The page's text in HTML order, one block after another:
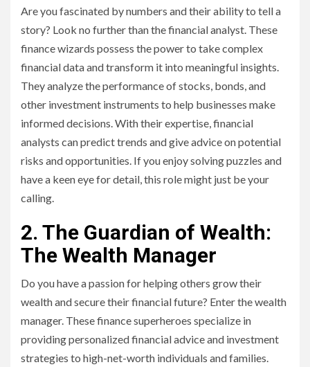
Are you fascinated by numbers and their ability to tell a
story? Look no further than the financial analyst. These
finance wizards possess the power to take complex
financial data and transform it into meaningful insights.
They analyze the performance of stocks, bonds, and
other investment instruments to help businesses make
informed decisions. With their expertise, financial
analysts can predict trends and give advice on potential
risks and opportunities. If you enjoy solving puzzles and
have a keen eye for detail, this role might just be your
calling.
2. The Guardian of Wealth:
The Wealth Manager
Do you have a passion for helping others grow their
wealth and secure their financial future? Enter the wealth
manager. These finance superheroes specialize in
providing personalized financial advice and investment
strategies to high-net-worth individuals and families.